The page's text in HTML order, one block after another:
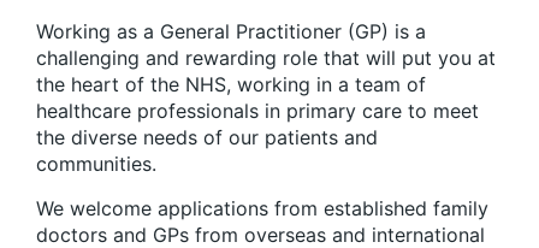
Working as a General Practitioner (GP) is a
challenging and rewarding role that will put you at
the heart of the NHS, working in a team of
healthcare professionals in primary care to meet
the diverse needs of our patients and
communities.
We welcome applications from established family
doctors and GPs from overseas and international